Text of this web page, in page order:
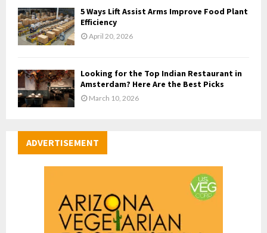
5 Ways Lift Assist Arms Improve Food Plant
Efficiency
April 20, 2026
Looking for the Top Indian Restaurant in
Amsterdam? Here Are the Best Picks
March 10, 2026
ADVERTISEMENT